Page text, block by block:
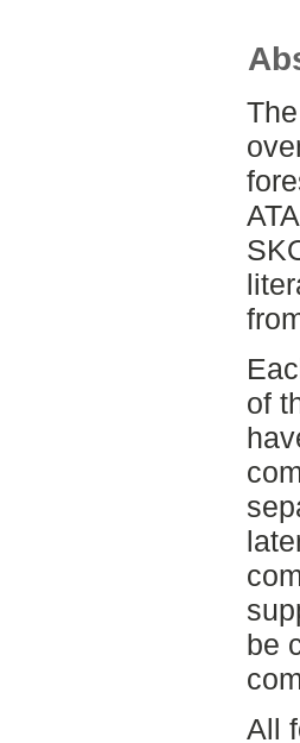
of
be
All